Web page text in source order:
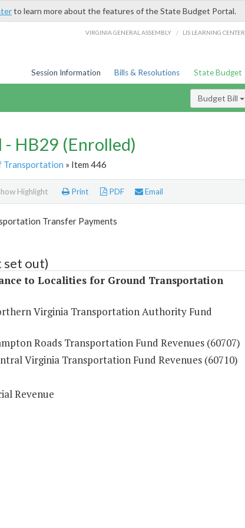
to learn more about the features of the State Budget Portal.
VIRGINIA GENERAL ASSEMBLY / LIS LEARNING CENTER
Session Information Bills & Resolutions State Budget
Budget Bill
- HB29 (Enrolled)
Transportation » Item 446
Highlight Print PDF Email
Transfer Payments
set out)
to Localities for Ground Transportation
Virginia Transportation Authority Fund
Roads Transportation Fund Revenues (60707)
Virginia Transportation Fund Revenues (60710)
Revenue